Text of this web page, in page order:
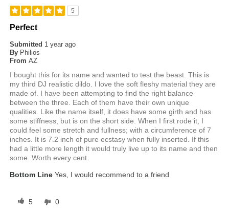
5
Perfect
Submitted 1 year ago
By Philios
From AZ
I bought this for its name and wanted to test the beast. This is
my third DJ realistic dildo. I love the soft fleshy material they are
made of. I have been attempting to find the right balance
between the three. Each of them have their own unique
qualities. Like the name itself, it does have some girth and has
some stiffness, but is on the short side. When I first rode it, I
could feel some stretch and fullness; with a circumference of 7
inches. It is 7.2 inch of pure ecstasy when fully inserted. If this
had a little more length it would truly live up to its name and then
some. Worth every cent.
Bottom Line Yes, I would recommend to a friend
5 0